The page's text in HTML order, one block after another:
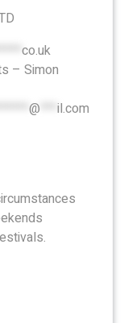
co.uk
– Simon
@ il.com